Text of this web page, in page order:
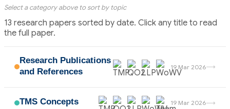
Select a category above to sort by topic
13 research papers sorted by date. Click any title to read
the full paper.
Research Publications
and References
19 Mar 2026→
TMS Concepts 19 Mar 2026→